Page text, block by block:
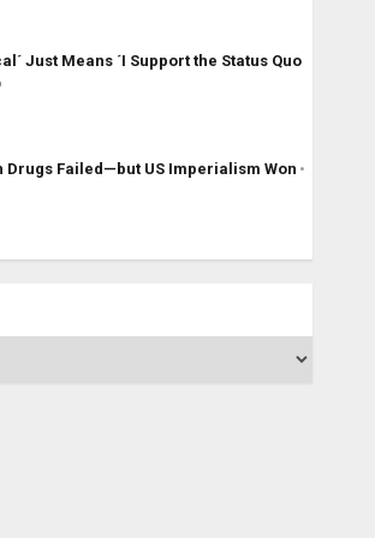
Just Means ´I Support the Status Quo
Drugs Failed—but US Imperialism Won